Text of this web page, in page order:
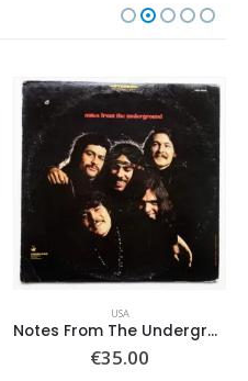
USA
Notes From The Underground – Same
€35.00